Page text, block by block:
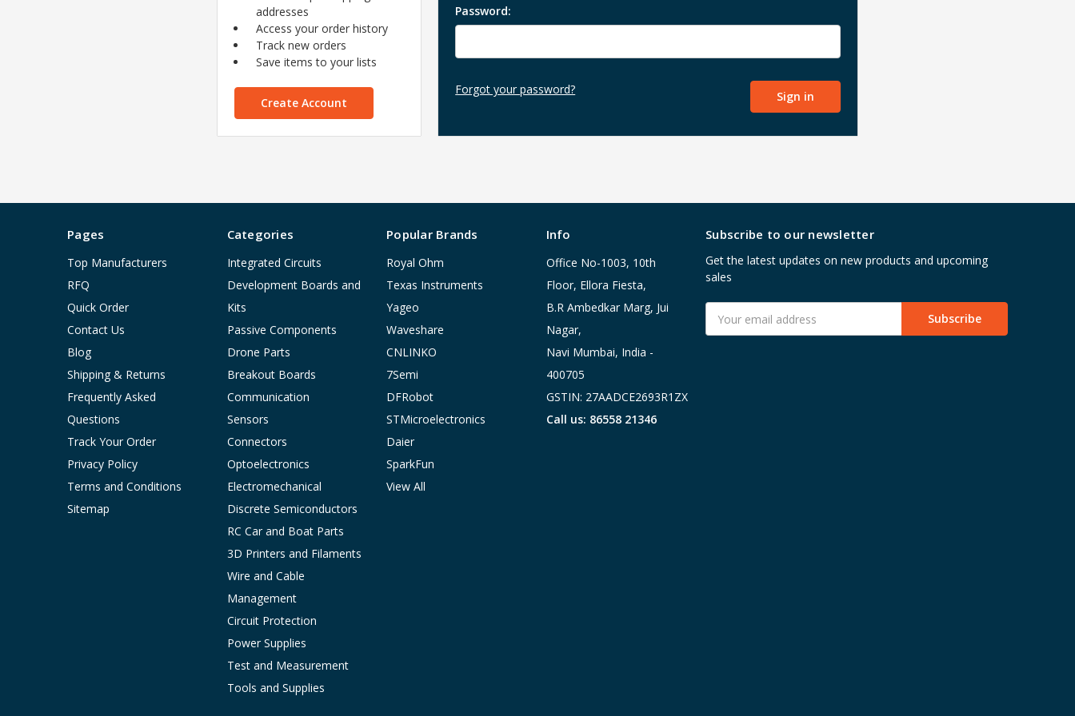
Password:
Forgot your password?
addresses
Access your order history
Track new orders
Save items to your lists
Create Account
Pages
Top Manufacturers
RFQ
Quick Order
Contact Us
Blog
Shipping & Returns
Frequently Asked
Questions
Track Your Order
Privacy Policy
Terms and Conditions
Sitemap
Categories
Integrated Circuits
Development Boards and
Kits
Passive Components
Drone Parts
Breakout Boards
Communication
Sensors
Connectors
Optoelectronics
Electromechanical
Discrete Semiconductors
RC Car and Boat Parts
3D Printers and Filaments
Wire and Cable
Management
Circuit Protection
Power Supplies
Test and Measurement
Tools and Supplies
Popular Brands
Royal Ohm
Texas Instruments
Yageo
Waveshare
CNLINKO
7Semi
DFRobot
STMicroelectronics
Daier
SparkFun
View All
Info
Office No-1003, 10th
Floor, Ellora Fiesta,
B.R Ambedkar Marg, Jui
Nagar,
Navi Mumbai, India -
400705
GSTIN: 27AADCE2693R1ZX
Call us: 86558 21346
Subscribe to our newsletter
Get the latest updates on new products and upcoming
sales
Address